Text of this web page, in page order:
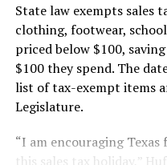
State law exempts sales
clothing, footwear,
priced below $100,
$100 they spend. The
list of tax-exempt items
Legislature.
“I am encouraging
this sales tax holiday,”